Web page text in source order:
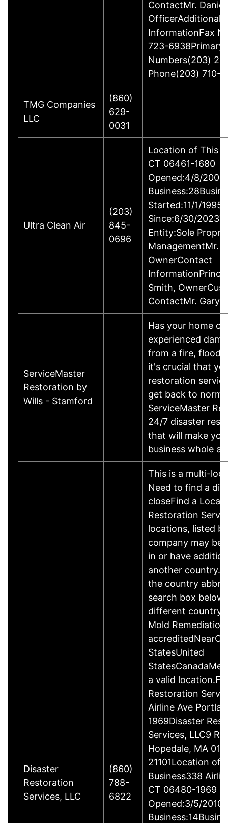
ContactMr. Daniel
OfficerAdditional
InformationFax
723-6938Primary
Numbers(203)
Phone(203) 710-
TMG Companies
LLC
(860)
629-
0031
Ultra Clean Air
(203)
845-
0696
Location of This
CT 06461-1680
Opened:4/8/
Started:11/1/
Since:6/30/
Entity:Sole
ManagementMr.
OwnerContact
Smith,
ContactMr. Gary
ServiceMaster
Restoration by
Wills - Stamford
Has your home or
experienced
from a fire, flood,
it's crucial that
restoration
get back to
ServiceMaster
24/7 disaster
that will make
business whole
Disaster
Restoration
Services, LLC
(860)
788-
6822
This is a multi-
Need to find a
closeFind a
Restoration
locations, listed
company may be
in or have
another country.
the country
search box
different country
Mold Remediation
StatesUnited
a valid
Restoration
Airline Ave
1969Disaster
Services, LLC9
Hopedale, MA
21101Location of
Business338
CT 06480-1969
Opened:3/5/